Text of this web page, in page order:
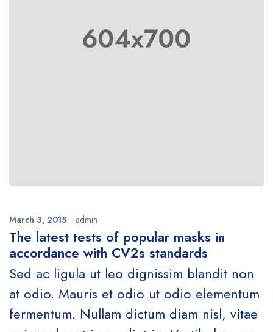
March 3, 2015 admin
The latest tests of popular masks in
accordance with CV2s standards
Sed ac ligula ut leo dignissim blandit non
at odio. Mauris et odio ut odio elementum
fermentum. Nullam dictum diam nisl, vitae